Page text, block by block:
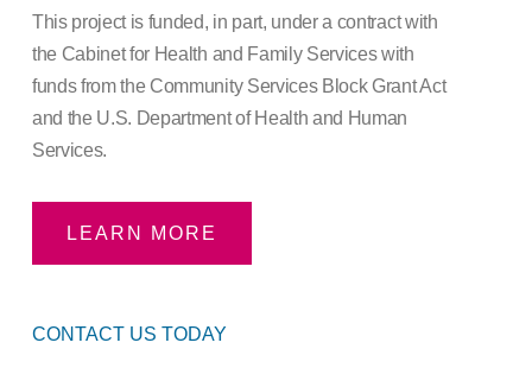
This project is funded, in part, under a contract with
the Cabinet for Health and Family Services with
funds from the Community Services Block Grant Act
and the U.S. Department of Health and Human
Services.
LEARN MORE
CONTACT US TODAY